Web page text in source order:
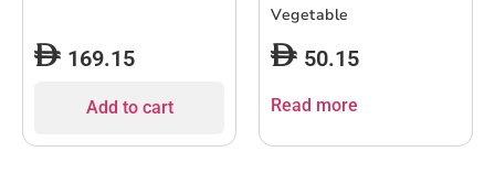
169.15
Add to cart
Vegetable
50.15
Read more